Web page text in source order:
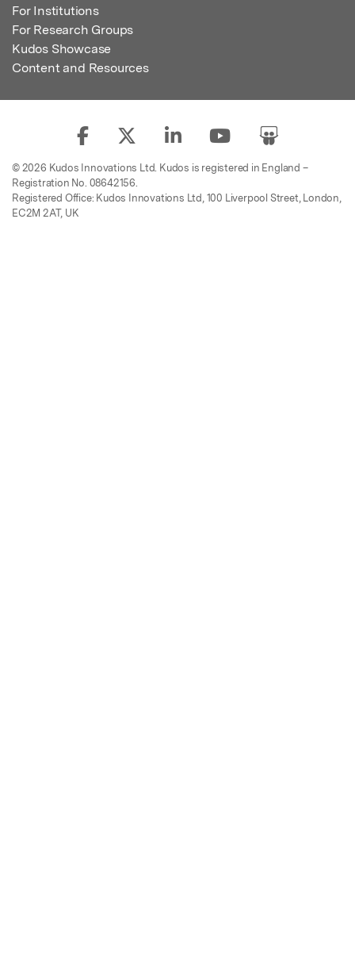
For Institutions
For Research Groups
Kudos Showcase
Content and Resources
© 2026 Kudos Innovations Ltd. Kudos is registered in England –
Registration No. 08642156.
Registered Office: Kudos Innovations Ltd, 100 Liverpool Street, London,
EC2M 2AT, UK